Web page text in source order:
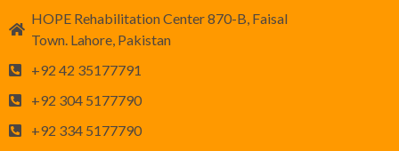
HOPE Rehabilitation Center 870-B, Faisal
Town. Lahore, Pakistan
+92 42 35177791
+92 304 5177790
+92 334 5177790